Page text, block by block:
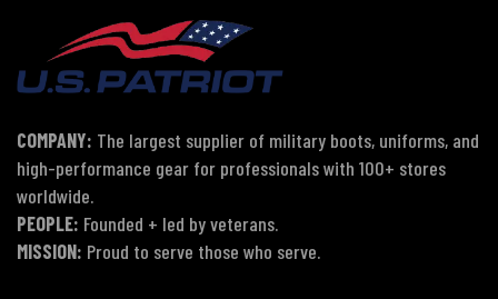
COMPANY: The largest supplier of military boots, uniforms, and
high-performance gear for professionals with 100+ stores
worldwide.
PEOPLE: Founded + led by veterans.
MISSION: Proud to serve those who serve.